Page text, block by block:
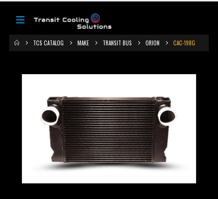
TCS CATALOG MAKE TRANSIT BUS ORION CAC-198G